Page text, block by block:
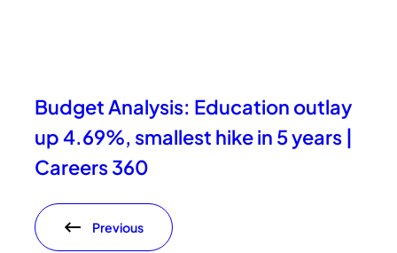
Budget Analysis: Education outlay
up 4.69%, smallest hike in 5 years |
Careers 360
Previous